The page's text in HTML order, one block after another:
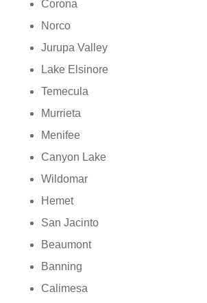
Corona
Norco
Jurupa Valley
Lake Elsinore
Temecula
Murrieta
Menifee
Canyon Lake
Wildomar
Hemet
San Jacinto
Beaumont
Banning
Calimesa